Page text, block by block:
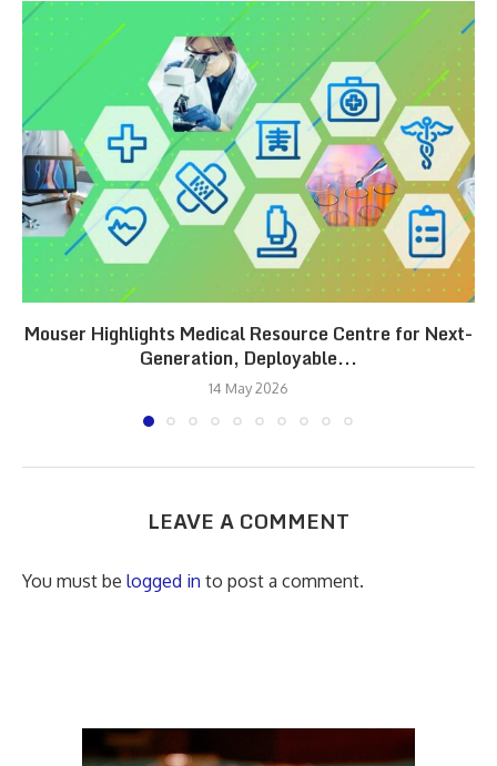
Mouser Highlights Medical Resource Centre for Next-
Generation, Deployable...
14 May 2026
LEAVE A COMMENT
You must be logged in to post a comment.